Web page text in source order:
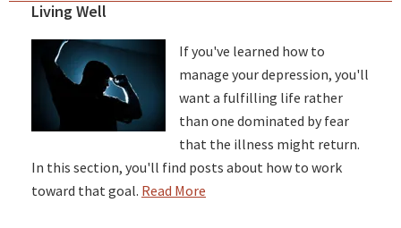
Living Well
If you've learned how to
manage your depression, you'll
want a fulfilling life rather
than one dominated by fear
that the illness might return.
In this section, you'll find posts about how to work
toward that goal. Read More